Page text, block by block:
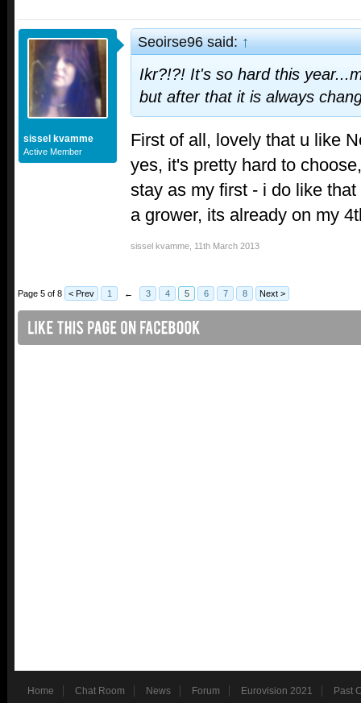
sissel kvamme
Active Member
Seoirse96 said:↑
Ikr?!?! It's so hard this
but after that it is always
First of all, lovely that u like
yes, it's pretty hard to
stay as my first - i do like that
a grower, its already on my
sissel kvamme 11th March 2013
Page 5 of 8 < Prev 1 ← 3 4 5 6 7 8 Next >
Home Chat Room News Forum Eurovision 2021
Past